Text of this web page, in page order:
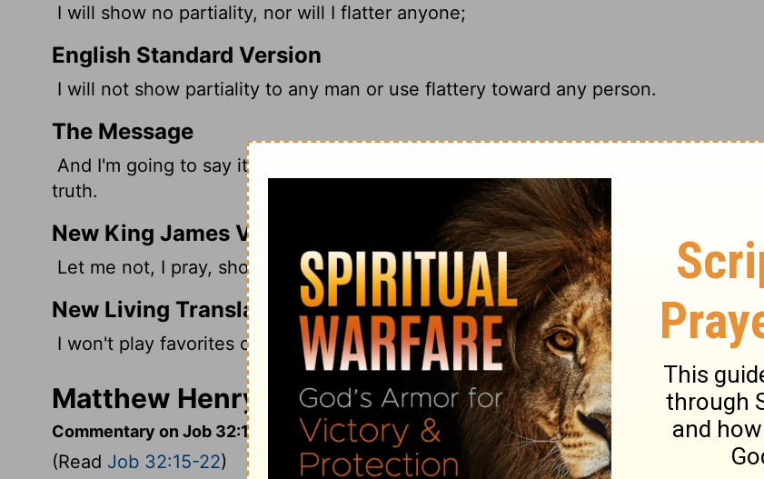
I will show no partiality, nor will I flatter anyone;
English Standard Version
I will not show partiality to any man or use flattery toward any person.
The Message
And I'm going to say it straight - the truth, the whole truth, and nothing but the
truth.
New King James Version
Let me not, I pray, show partiality to anyone; Nor let me flatter any man.
New Living Translation
I won't play favorites or try to flatter anyone.
Matthew Henry's Commentary on Job 32:21
Commentary on Job 32:15-22
(Read Job 32:15-22)